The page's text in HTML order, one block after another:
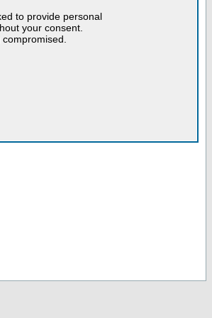
to provide personal
your consent.